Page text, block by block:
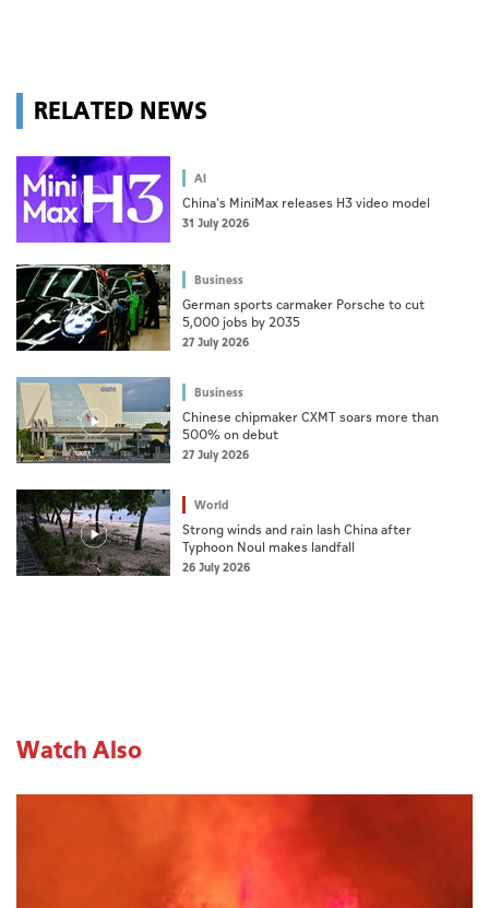
RELATED NEWS
AI
China's MiniMax releases H3 video model
31 July 2026
Business
German sports carmaker Porsche to cut
5,000 jobs by 2035
27 July 2026
Business
Chinese chipmaker CXMT soars more than
500% on debut
27 July 2026
World
Strong winds and rain lash China after
Typhoon Noul makes landfall
26 July 2026
Watch Also